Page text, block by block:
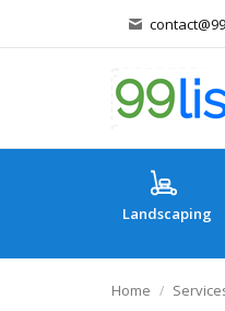
Landscaping
Home